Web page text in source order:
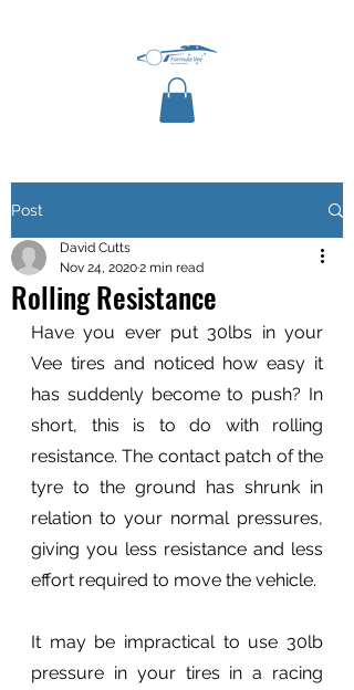
Post
Rolling Resistance
David Cutts
Nov 24, 20202 min read
Have you ever put 30lbs in your
Vee tires and noticed how easy it
has suddenly become to push? In
short, this is to do with rolling
resistance. The contact patch of the
tyre to the ground has shrunk in
relation to your normal pressures,
giving you less resistance and less
effort required to move the vehicle.
It may be impractical to use 30lb
pressure in your tires in a racing